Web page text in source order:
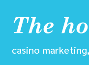
casino